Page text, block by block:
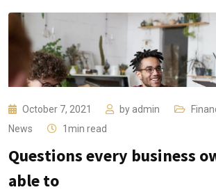
October 7, 2021 by admin
News
1min read
Questions every business
able to